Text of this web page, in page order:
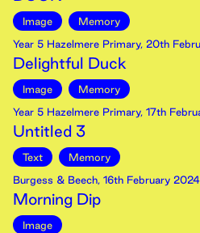
Image
Memory
Year 5 Hazelmere Primary, 20th
Delightful Duck
Image
Memory
Year 5 Hazelmere Primary, 17th
Untitled 3
Text
Memory
Burgess & Beech, 16th February 2024
Morning Dip
Image